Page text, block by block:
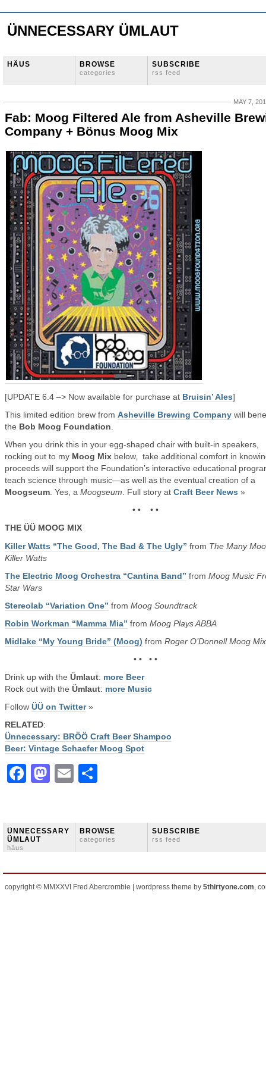
ÜNNECESSARY ÜMLAUT
HÄUS BROWSE
categories
SUBSCRIBE
rss feed
MAY 7,
Fab: Moog Filtered Ale from Asheville
Company + Bönus Moog Mix
[UPDATE 6.4 –> Now available for purchase at Bruisin’ Ales]
This limited edition brew from Asheville Brewing Company will
the Bob Moog Foundation
When you drink this in your egg-shaped chair with built-in speakers,
rocking out to my Moog Mix below, take additional comfort in
proceeds will support the Foundation’s interactive educational
teach science through music—as well as the eventual creation of a
Moogseum . Yes, a Moogseum . Full story at Craft Beer News »
• • • •
THE ÜÜ MOOG MIX
Killer Watts “The Good, The Bad & The Ugly” from The Many
Killer Watts
The Electric Moog Orchestra “Cantina Band” from Moog Music
Star Wars
Stereolab “Variation One” from Moog Soundtrack
Robin Workman “Mamma Mia” from Moog Plays ABBA
Midlake “My Young Bride” (Moog) from Roger O’Donnell Moog Mix
• • • •
Drink up with the Ümlaut: more Beer
Rock out with the Ümlaut: more Music
Follow ÜÜ on Twitter»
RELATED:
Ünnecessary: BRÖÖ Craft Beer Shampoo
Beer: Vintage Schaefer Moog Spot
Facebook
Mastodon
Email
ÜNNECESSARY
ÜMLAUT
häus
BROWSE
categories
SUBSCRIBE
rss feed
copyright © MMXXVI Fred Abercrombie | wordpress theme by 5thirtyone.com,